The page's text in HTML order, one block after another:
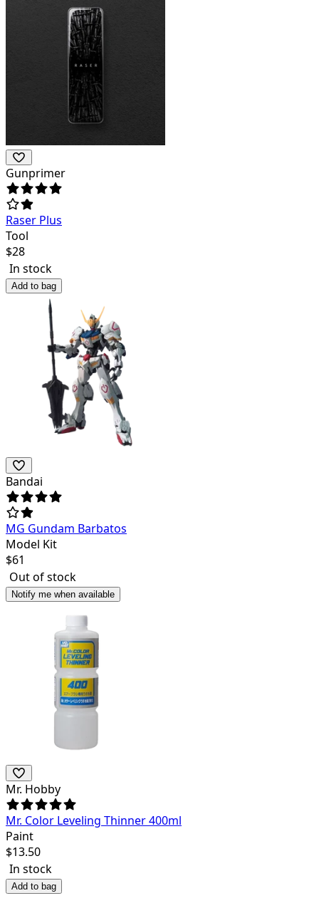
Gunprimer
Raser Plus
Tool
$28
In stock
Add to bag
Bandai
MG Gundam Barbatos
Model Kit
$61
Out of stock
Notify me when available
Mr. Hobby
Mr. Color Leveling Thinner 400ml
Paint
$13.50
In stock
Add to bag